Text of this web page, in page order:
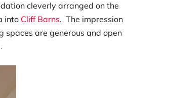
cleverly arranged on the
into Cliff Barns. The impression
spaces are generous and open